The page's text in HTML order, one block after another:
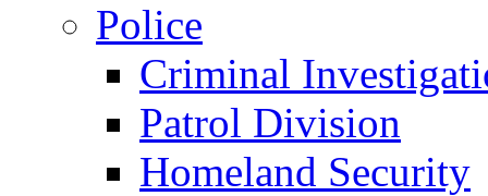
Police
Criminal
Patrol Division
Homeland Security